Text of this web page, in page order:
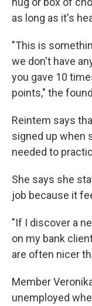
as long as it's
"This is
we don't have
you gave 10
points," the
Reintem says
signed up when
needed to
She says she
job because it
"If I discover a
on my bank
are often nicer
Member
unemployed